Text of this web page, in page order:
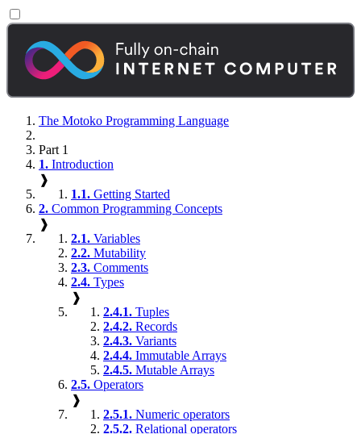
The Motoko Programming Language
Part 1
1. Introduction
❱
1.1. Getting Started
2. Common Programming Concepts
❱
2.1. Variables
2.2. Mutability
2.3. Comments
2.4. Types
❱
2.4.1. Tuples
2.4.2. Records
2.4.3. Variants
2.4.4. Immutable Arrays
2.4.5. Mutable Arrays
2.5. Operators
❱
2.5.1. Numeric operators
2.5.2. Relational operators